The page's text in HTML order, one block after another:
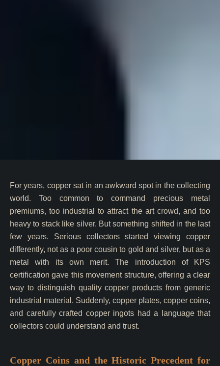
For years, copper sat in an awkward spot in the collecting
world. Too common to command precious metal
premiums, too industrial to attract the art crowd, and too
heavy to stack like silver. But something shifted in the last
few years. Serious collectors started viewing copper
differently, not as a poor cousin to gold and silver, but as a
metal with its own merit. The introduction of KPS
certification gave this movement structure, offering a clear
way to distinguish quality copper products from generic
industrial material. Suddenly, copper plates, copper coins,
and carefully crafted copper ingots had a language that
collectors could understand and trust.
Copper Coins and the Historic Precedent for